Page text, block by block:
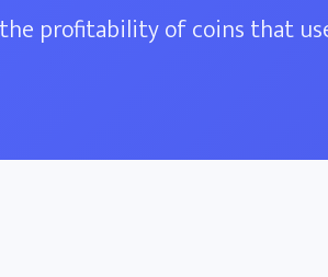
profitability of coins that